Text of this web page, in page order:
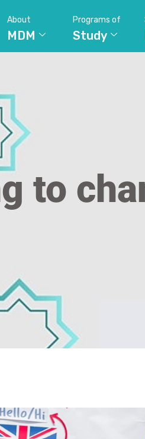
About
MDM
Programs of
Study
to